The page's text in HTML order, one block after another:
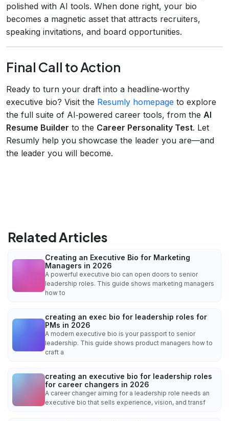
polished with AI tools. When done right, your bio
becomes a magnetic asset that attracts recruiters,
speaking invitations, and board opportunities.
Final Call to Action
Ready to turn your draft into a headline‑worthy
executive bio? Visit the Resumly homepage to explore
the full suite of AI‑powered career tools, from the AI
Resume Builder to the Career Personality Test. Let
Resumly help you showcase the leader you are—and
the leader you will become.
Related Articles
Creating an Executive Bio for Marketing
Managers in 2026
A powerful executive bio can open doors to senior
leadership roles. This guide shows marketing managers
how to
creating an exec bio for leadership roles for
PMs in 2026
A modern executive bio is your passport to senior
leadership. This guide shows product managers how to
craft a
creating an executive bio for leadership roles
for career changers in 2026
A career changer aiming for a leadership role needs an
executive bio that sells experience, vision, and transf